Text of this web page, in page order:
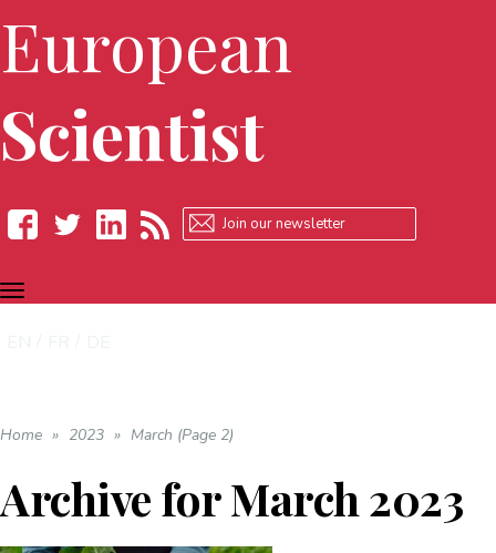
European
Scientist
Facebook
TOGGLE
NAVIGATION
Home » 2023 » March (Page 2)
Archive forMarch 2023